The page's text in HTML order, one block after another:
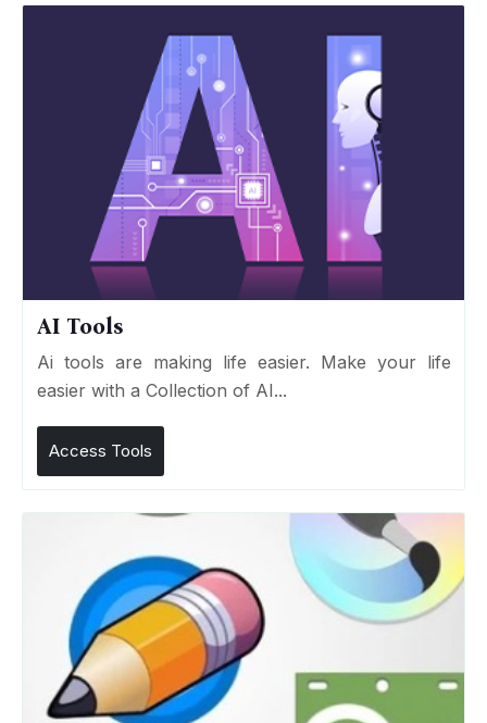
AI Tools
Ai tools are making life easier. Make your life
easier with a Collection of AI...
Access Tools